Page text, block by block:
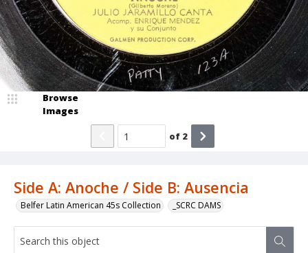
Side A: Anoche / Side B: Ausencia
Belfer Latin American 45s Collection _SCRC DAMS
Browse
Images
of 2